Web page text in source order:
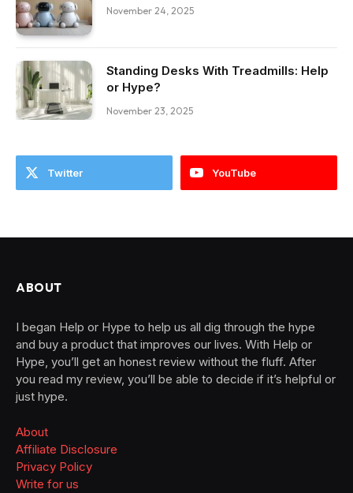
November 24, 2025
Standing Desks With Treadmills: Help
or Hype?
November 23, 2025
Twitter YouTube
ABOUT
I began Help or Hype to help us all dig through the hype
and buy a product that improves our lives. With Help or
Hype, you’ll get an honest review without the fluff. After
you read my review, you’ll be able to decide if it’s helpful or
just hype.
About
Affiliate Disclosure
Privacy Policy
Write for us